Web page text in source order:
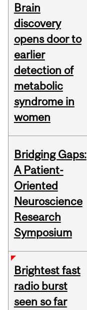
Brain
discovery
opens door to
earlier
detection of
metabolic
syndrome in
women
Bridging Gaps:
A Patient-
Oriented
Neuroscience
Research
Symposium
Brightest fast
radio burst
seen so far